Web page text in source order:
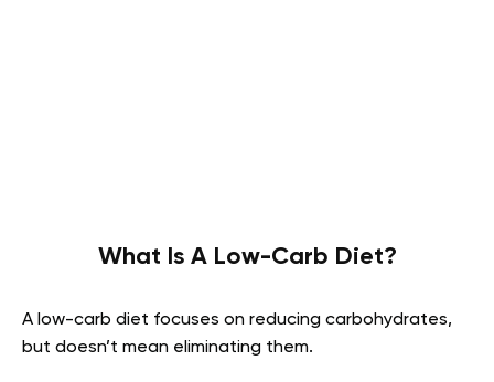
What Is A Low-Carb Diet?
A low-carb diet focuses on reducing carbohydrates,
but doesn’t mean eliminating them.